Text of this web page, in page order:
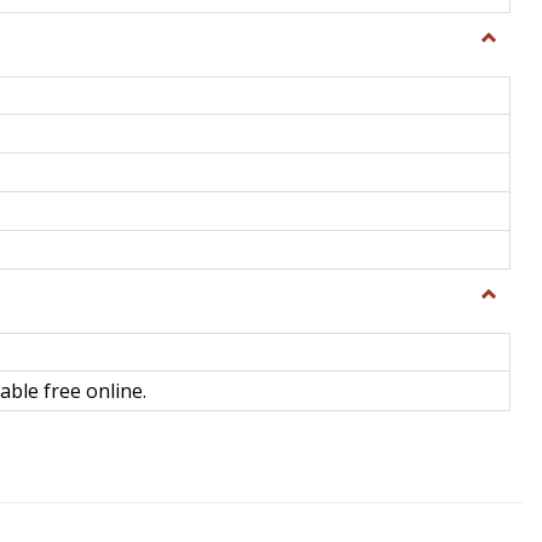
Toggle
Toggle
Science
free online.